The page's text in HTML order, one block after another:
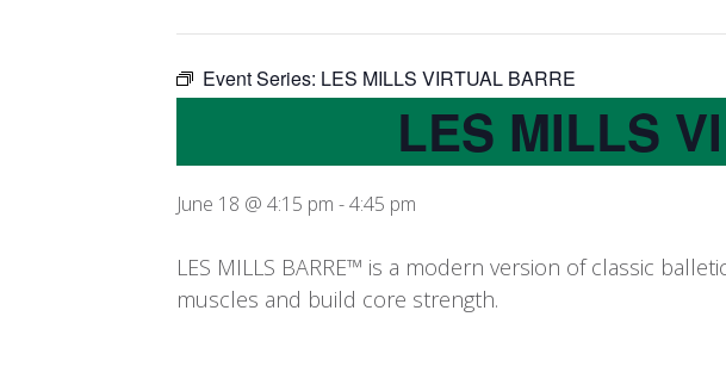
Event Series: LES MILLS VIRTUAL BARRE
LES MILLS
June 18 @ 4:15 pm -4:45 pm
LES MILLS BARRE™ is a modern version of classic
muscles and build core strength.